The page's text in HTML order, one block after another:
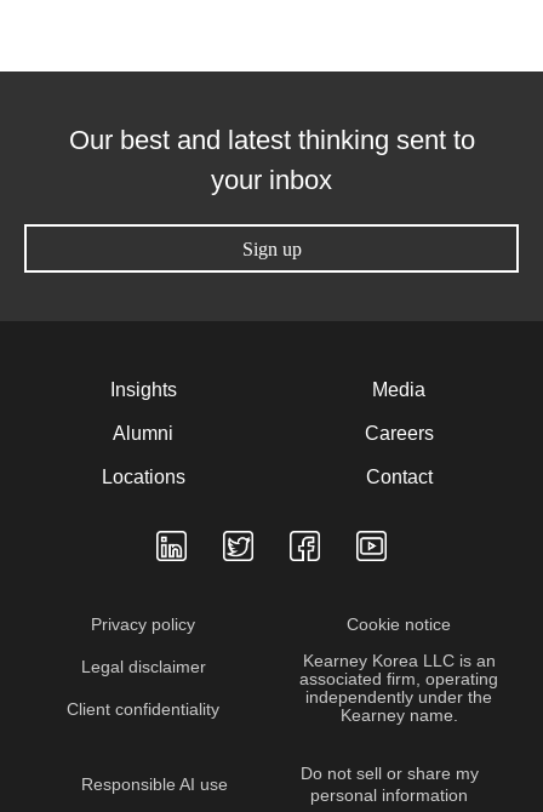
Our best and latest thinking sent to
your inbox
Sign up
Insights
Alumni
Locations
Media
Careers
Contact
Privacy policy
Legal disclaimer
Client confidentiality
Cookie notice
Kearney Korea LLC is an
associated firm, operating
independently under the
Kearney name.
Responsible AI use
Do not sell or share my
personal information